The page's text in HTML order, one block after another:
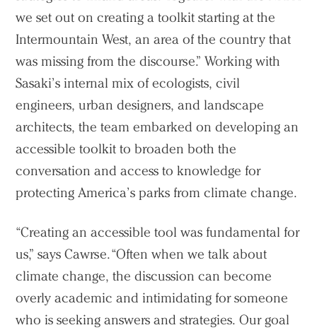
we set out on creating a toolkit starting at the
Intermountain West, an area of the country that
was missing from the discourse.” Working with
Sasaki’s internal mix of ecologists, civil
engineers, urban designers, and landscape
architects, the team embarked on developing an
accessible toolkit to broaden both the
conversation and access to knowledge for
protecting America’s parks from climate change.
“Creating an accessible tool was fundamental for
us,” says Cawrse. “Often when we talk about
climate change, the discussion can become
overly academic and intimidating for someone
who is seeking answers and strategies. Our goal